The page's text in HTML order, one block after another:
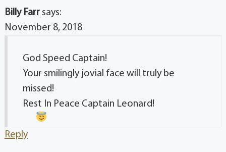
Billy Farr says:
November 8, 2018
God Speed Captain!
Your smilingly jovial face will truly be
missed!
Rest In Peace Captain Leonard!
Reply